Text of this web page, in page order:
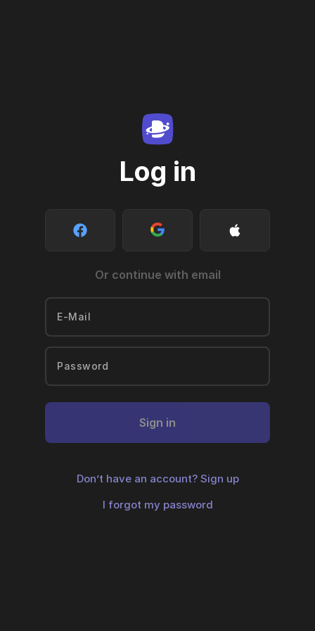
Log in
Or continue with email
Sign in
Don’t have an account? Sign up
I forgot my password